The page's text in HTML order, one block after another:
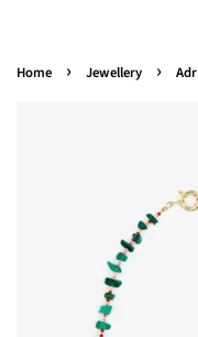
Home › Jewellery ›